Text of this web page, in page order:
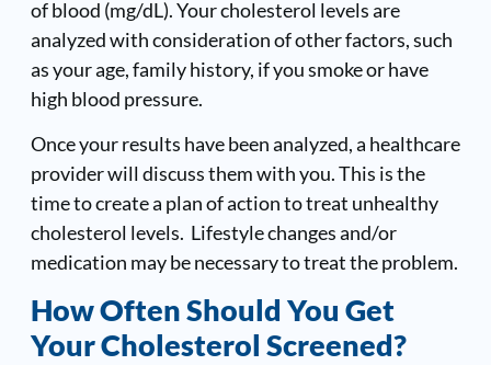
of blood (mg/dL). Your cholesterol levels are
analyzed with consideration of other factors, such
as your age, family history, if you smoke or have
high blood pressure.
Once your results have been analyzed, a healthcare
provider will discuss them with you. This is the
time to create a plan of action to treat unhealthy
cholesterol levels. Lifestyle changes and/or
medication may be necessary to treat the problem.
How Often Should You Get
Your Cholesterol Screened?